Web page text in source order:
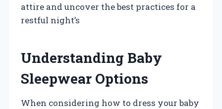
attire and uncover the best practices for a
restful night’s
Understanding Baby
Sleepwear Options
When considering how to dress your baby